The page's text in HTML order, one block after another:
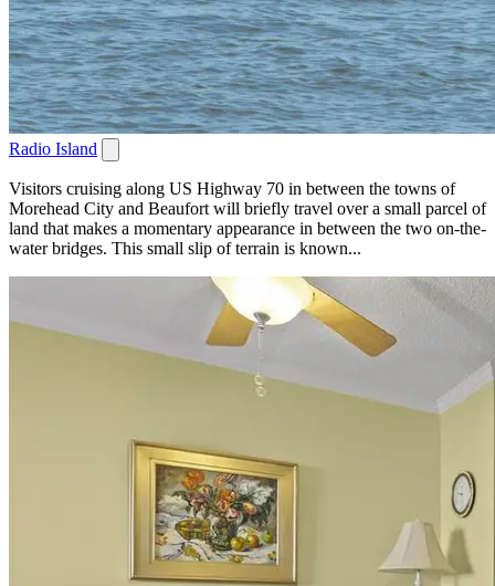
Radio Island
Visitors cruising along US Highway 70 in between the towns of
Morehead City and Beaufort will briefly travel over a small parcel of
land that makes a momentary appearance in between the two on-the-
water bridges. This small slip of terrain is known...